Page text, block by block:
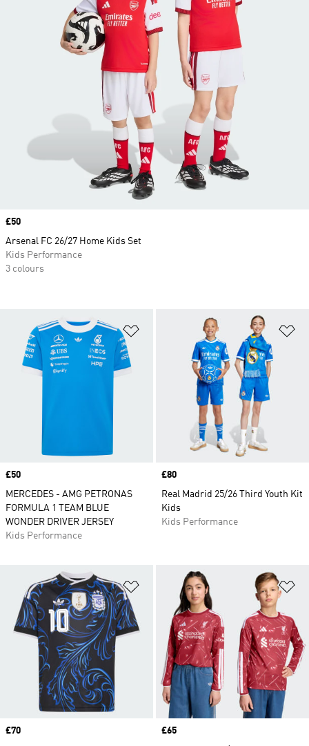
Add to Wishlist
Price
£50
MERCEDES - AMG PETRONAS
FORMULA 1 TEAM BLUE
WONDER DRIVER JERSEY
Kids Performance
Price
£80
Real Madrid 25/26 Third Youth Kit
Kids
Kids Performance
Add to Wishlist
Price
£70
Price
£65
Price
£50
Arsenal FC 26/27 Home Kids Set
Kids Performance
3 colours